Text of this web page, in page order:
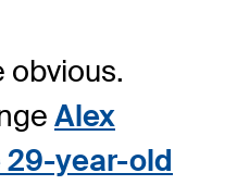
obvious.
Alex
29-year-old